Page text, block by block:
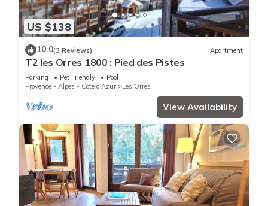
US $138
10.0(3 Reviews) Apartment
T2 les Orres 1800 : Pied des Pistes
Parking Pet Friendly
Pool
Provence - Alpes - Cote d'Azur
Les Orres
View Availability